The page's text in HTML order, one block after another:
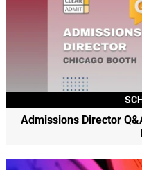
Admissions Director